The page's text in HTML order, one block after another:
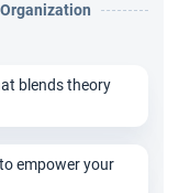
blends theory
empower your